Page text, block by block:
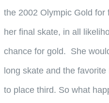
the 2002 Olympic Gold
her final skate, in all
chance for gold. She
long skate and the
to place third. So what